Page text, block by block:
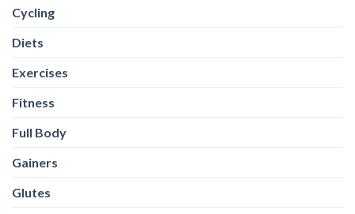
Cycling
Diets
Exercises
Fitness
Full Body
Gainers
Glutes